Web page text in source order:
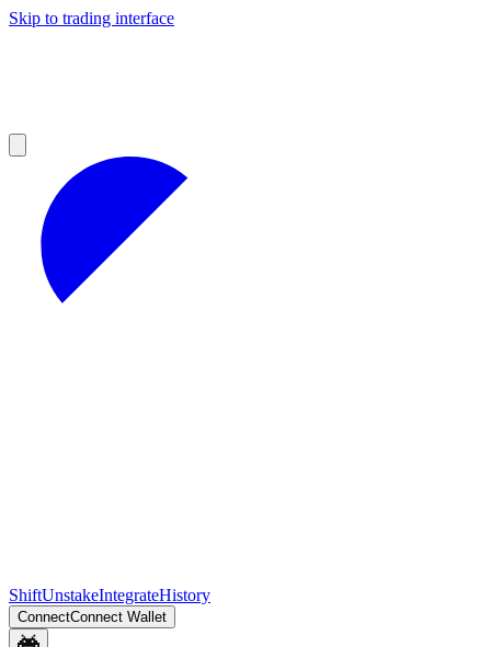
Skip to trading interface
ShiftUnstakeIntegrateHistory
ConnectConnect Wallet